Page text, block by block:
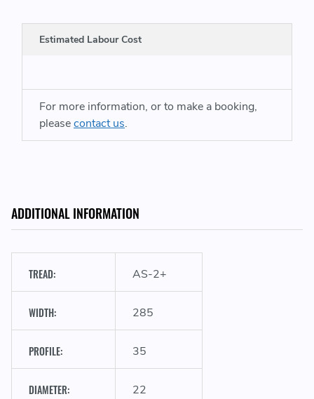
C
ADDITIONAL INFORMATION
TREAD: AS-2+
WIDTH: 285
PROFILE: 35
DIAMETER: 22
Estimated Labour Cost
For more information, or to make a booking,
pleasecontact us.